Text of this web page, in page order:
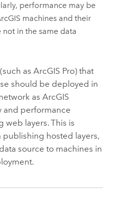
performance may be
machines and their
in the same data
as ArcGIS Pro) that
should be deployed in
as ArcGIS
and performance
layers. This is
hosted layers,
source to machines in